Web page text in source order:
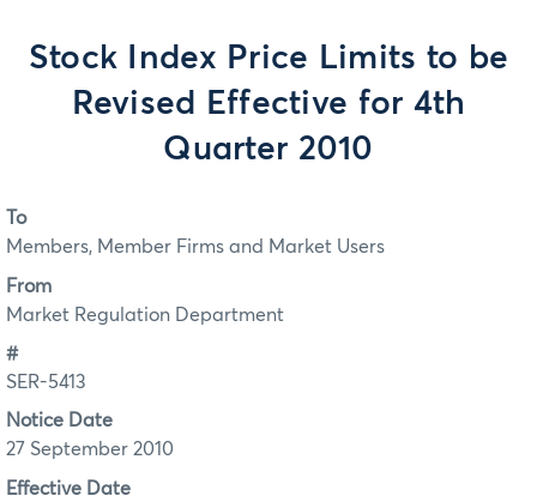
Stock Index Price Limits to be
Revised Effective for 4th
Quarter 2010
To
Members, Member Firms and Market Users
From
Market Regulation Department
#
SER-5413
Notice Date
27 September 2010
Effective Date